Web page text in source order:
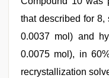
that described for 8,
0.0037 mol) and
0.0075 mol), in
recrystallization